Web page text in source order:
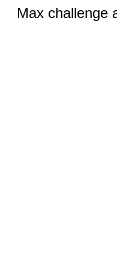
Max challenge